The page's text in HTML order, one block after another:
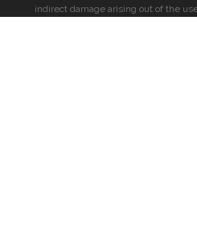
indirect damage arising out of the